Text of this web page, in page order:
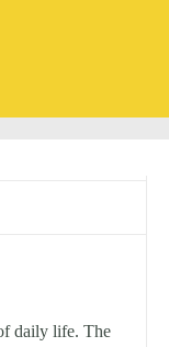
daily life. The